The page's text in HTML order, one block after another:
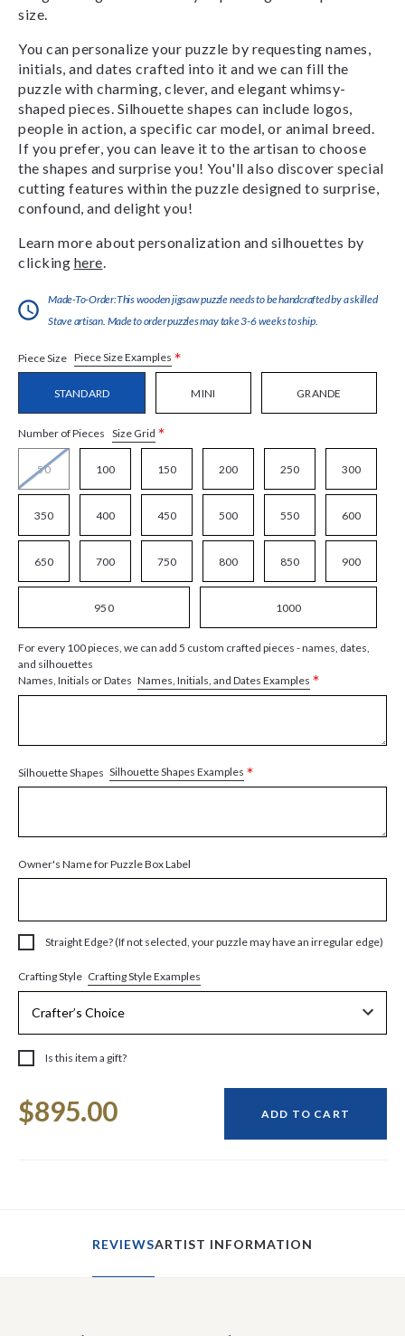
size.
You can personalize your puzzle by requesting names,
initials, and dates crafted into it and we can fill the
puzzle with charming, clever, and elegant whimsy-
shaped pieces. Silhouette shapes can include logos,
people in action, a specific car model, or animal breed.
If you prefer, you can leave it to the artisan to choose
the shapes and surprise you! You'll also discover special
cutting features within the puzzle designed to surprise,
confound, and delight you!
Learn more about personalization and silhouettes by
clicking here
Made-To-Order:This wooden jigsaw puzzle needs to be handcrafted by a skilled
Stave artisan. Made to order puzzles may take 3-6 weeks to ship.
Piece Size Piece Size Examples *
STANDARD MINI GRANDE
Number of Pieces Size Grid *
50 100 150 200 250 300
350 400 450 500 550 600
650 700 750 800 850 900
950 1000
For every 100 pieces, we can add 5 custom crafted pieces - names, dates,
and silhouettes
Names, Initials or Dates Names, Initials, and Dates Examples *
Silhouette Shapes Silhouette Shapes Examples *
Owner's Name for Puzzle Box Label
Straight Edge? (If not selected, your puzzle may have an irregular edge)
Crafting Style Crafting Style Examples
Is this item a gift?
Stock:
$895.00 ADD TO CART
REVIEWSARTIST INFORMATION